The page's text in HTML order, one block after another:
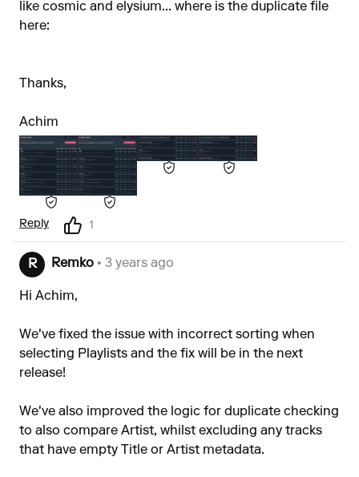
like cosmic and elysium... where is the duplicate file
here:
Thanks,
Achim
Reply 1
R Remko • 3 years ago
Hi Achim,
We've fixed the issue with incorrect sorting when
selecting Playlists and the fix will be in the next
release!
We've also improved the logic for duplicate checking
to also compare Artist, whilst excluding any tracks
that have empty Title or Artist metadata.